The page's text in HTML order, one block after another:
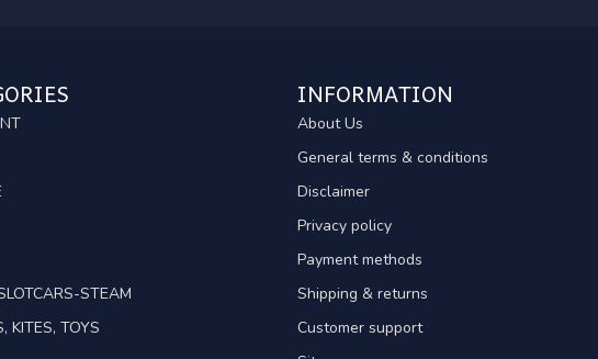
STEAM
KITES, TOYS
INFORMATION
About Us
General terms & conditions
Disclaimer
Privacy policy
Payment methods
Shipping & returns
Customer support